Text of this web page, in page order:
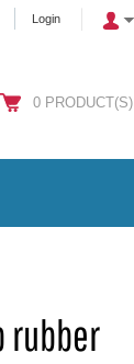
Login
0 PRODUCT(S)
rubber